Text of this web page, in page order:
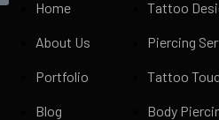
Home
About Us
Portfolio
Blog
Tattoo
Piercing
Tattoo
Body